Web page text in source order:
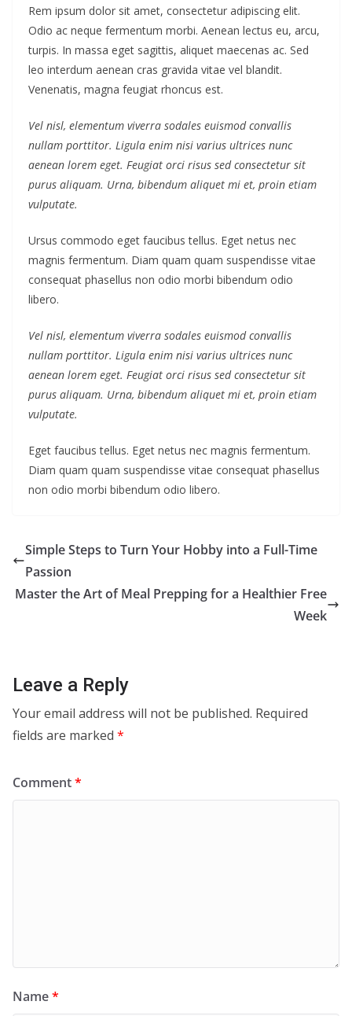
Rem ipsum dolor sit amet, consectetur adipiscing elit.
Odio ac neque fermentum morbi. Aenean lectus eu, arcu,
turpis. In massa eget sagittis, aliquet maecenas ac. Sed
leo interdum aenean cras gravida vitae vel blandit.
Venenatis, magna feugiat rhoncus est.
Vel nisl, elementum viverra sodales euismod convallis
nullam porttitor. Ligula enim nisi varius ultrices nunc
aenean lorem eget. Feugiat orci risus sed consectetur sit
purus aliquam. Urna, bibendum aliquet mi et, proin etiam
vulputate.
Ursus commodo eget faucibus tellus. Eget netus nec
magnis fermentum. Diam quam quam suspendisse vitae
consequat phasellus non odio morbi bibendum odio
libero.
Vel nisl, elementum viverra sodales euismod convallis
nullam porttitor. Ligula enim nisi varius ultrices nunc
aenean lorem eget. Feugiat orci risus sed consectetur sit
purus aliquam. Urna, bibendum aliquet mi et, proin etiam
vulputate.
Eget faucibus tellus. Eget netus nec magnis fermentum.
Diam quam quam suspendisse vitae consequat phasellus
non odio morbi bibendum odio libero.
Simple Steps to Turn Your Hobby into a Full-Time
Passion
Master the Art of Meal Prepping for a Healthier Free
Week
Leave a Reply
Your email address will not be published. Required
fields are marked *
Comment*
Name*